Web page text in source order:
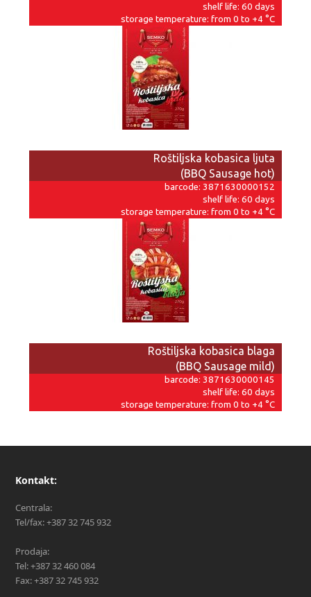
shelf life: 60 days
storage temperature: from 0 to +4 °C
Roštiljska kobasica ljuta
(BBQ Sausage hot)
barcode: 3871630000152
shelf life: 60 days
storage temperature: from 0 to +4 °C
Roštiljska kobasica blaga
(BBQ Sausage mild)
barcode: 3871630000145
shelf life: 60 days
storage temperature: from 0 to +4 °C
Kontakt:
Centrala:
Tel/fax: +387 32 745 932
Prodaja:
Tel: +387 32 460 084
Fax: +387 32 745 932